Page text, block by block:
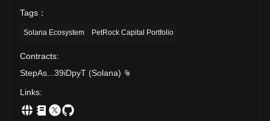
Tags ：
Solana Ecosystem PetRock Capital Portfolio
Contracts:
StepAs
39iDpyT (Solana)
Links: